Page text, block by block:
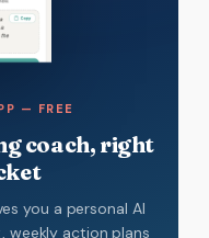
— FREE
coach, right
you a personal AI
weekly action plans